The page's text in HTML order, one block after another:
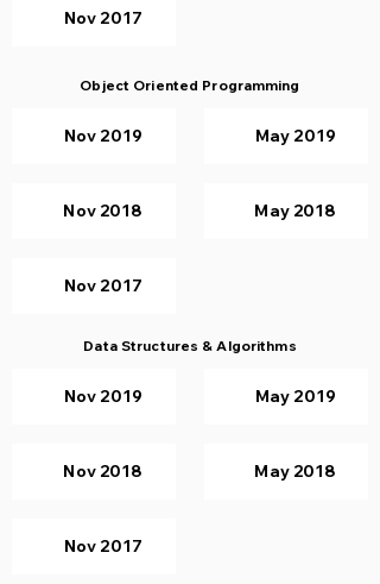
Nov 2017
Object Oriented Programming
Nov 2019
Nov 2018
Nov 2017
May 2019
May 2018
Data Structures & Algorithms
Nov 2019
Nov 2018
Nov 2017
May 2019
May 2018